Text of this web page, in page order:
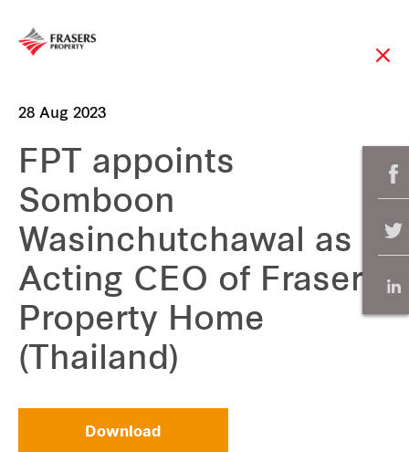
28 Aug 2023
FPT appoints
Somboon
Wasinchutchawal as
Acting CEO of Frasers
Property Home
(Thailand)
Download